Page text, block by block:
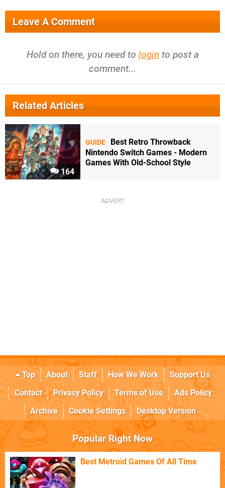
Leave A Comment
Hold on there, you need to login to post a
comment...
Related Articles
164
GUIDE
Best Retro Throwback
Nintendo Switch Games - Modern
Games With Old-School Style
Top About Staff How We Work
Support Us
Contact
Privacy Policy Terms of Use
Ads Policy
Archive
Cookie Settings Desktop Version
Popular Right Now
Best Metroid Games Of All Time